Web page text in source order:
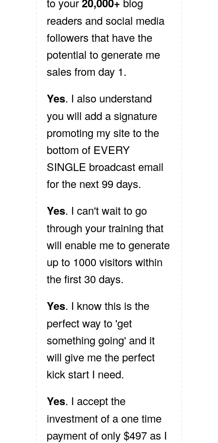
readers and social media
followers that have the
potential to generate me
sales from day 1.
Yes. I also understand
you will add a signature
promoting my site to the
bottom of EVERY
SINGLE broadcast email
for the next 99 days.
Yes. I can't wait to go
through your training that
will enable me to generate
up to 1000 visitors within
the first 30 days.
Yes. I know this is the
perfect way to 'get
something going' and it
will give me the perfect
kick start I need.
Yes. I accept the
investment of a one time
payment of only $497 as I